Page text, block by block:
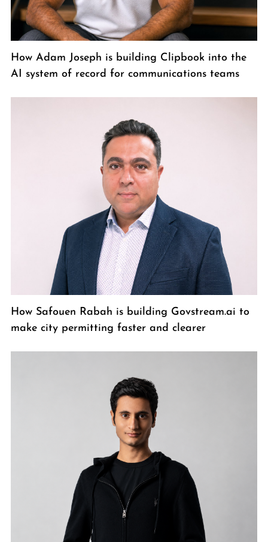
How Adam Joseph is building Clipbook into the
AI system of record for communications teams
How Safouen Rabah is building Govstream.ai to
make city permitting faster and clearer